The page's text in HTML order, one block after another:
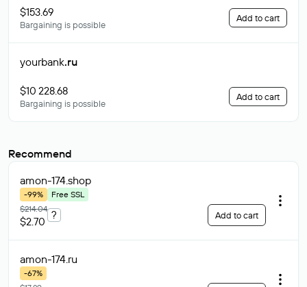
$153.69
Bargaining is possible
Add to cart
yourbank.ru
$10 228.68
Bargaining is possible
Add to cart
Recommend
amon-174.shop
-99%
Free SSL
$214.04
$2.70
? Add to cart
amon-174.ru
-67%